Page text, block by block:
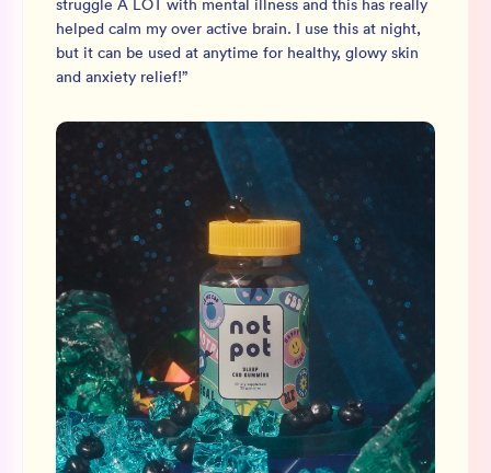
struggle A LOT with mental illness and this has really
helped calm my over active brain. I use this at night,
but it can be used at anytime for healthy, glowy skin
and anxiety relief!”